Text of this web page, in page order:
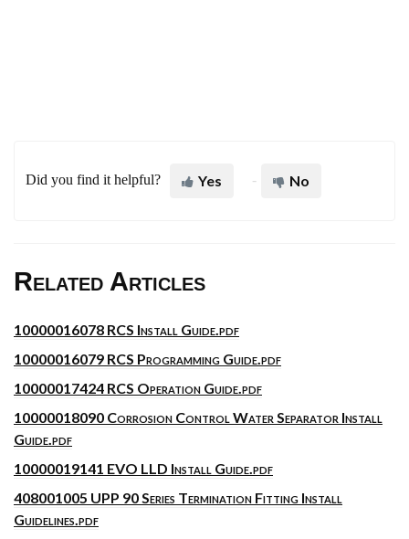
Did you find it helpful? Yes No
Related Articles
10000016078 RCS Install Guide.pdf
10000016079 RCS Programming Guide.pdf
10000017424 RCS Operation Guide.pdf
10000018090 Corrosion Control Water Separator Install
Guide.pdf
10000019141 EVO LLD Install Guide.pdf
408001005 UPP 90 Series Termination Fitting Install
Guidelines.pdf